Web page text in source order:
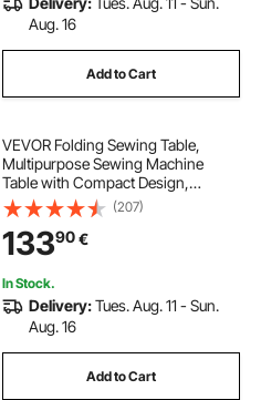
Aug. 16
Add to Cart
VEVOR Folding Sewing Table,
Multipurpose Sewing Machine
Table with Compact Design,
Wheels, Shelves, Storage Trays,
Wooden Pegs, and Magnetic
Doors, Sewing Desk Cabinet for
Sewing Machine, White
(207)
13390€
In Stock.
Delivery:Tues. Aug. 11 - Sun.
Aug. 16
Add to Cart